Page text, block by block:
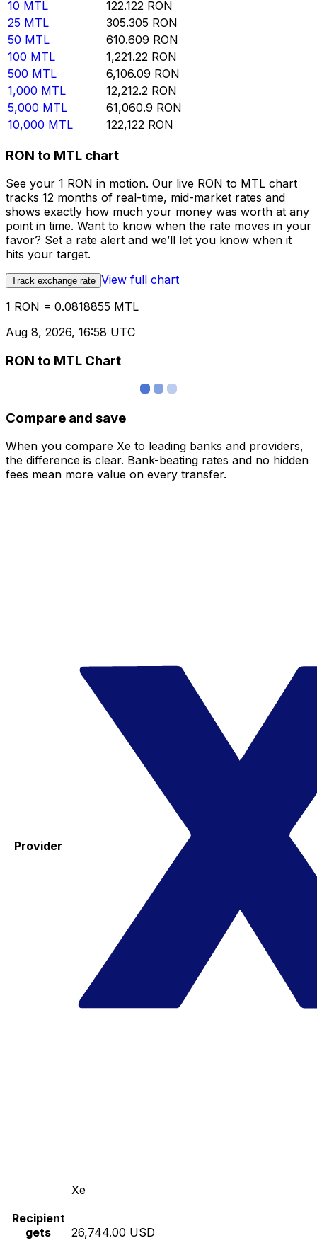
10 MTL 122.122 RON
25 MTL 305.305 RON
50 MTL 610.609 RON
100 MTL 1,221.22 RON
500 MTL 6,106.09 RON
1,000 MTL 12,212.2 RON
5,000 MTL 61,060.9 RON
10,000 MTL 122,122 RON
RON to MTL chart
See your 1 RON in motion. Our live RON to MTL chart
tracks 12 months of real-time, mid-market rates and
shows exactly how much your money was worth at any
point in time. Want to know when the rate moves in your
favor? Set a rate alert and we’ll let you know when it
hits your target.
Track exchange rate View full chart
1 RON = 0.0818855 MTL
Aug 8, 2026, 16:58 UTC
RON to MTL Chart
Compare and save
When you compare Xe to leading banks and providers,
the difference is clear. Bank-beating rates and no hidden
fees mean more value on every transfer.
Provider
Xe
Recipient
gets
26,744.00 USD